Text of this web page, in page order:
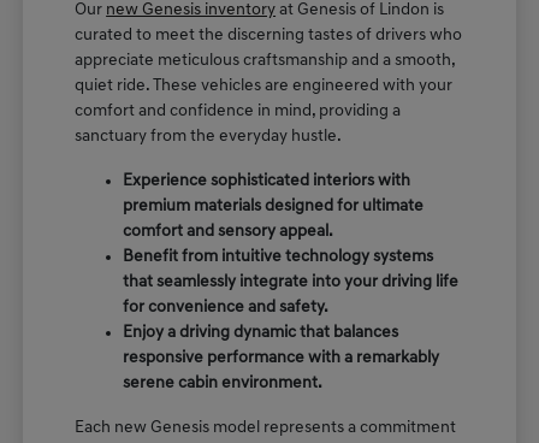
Our new Genesis inventory at Genesis of Lindon is
curated to meet the discerning tastes of drivers who
appreciate meticulous craftsmanship and a smooth,
quiet ride. These vehicles are engineered with your
comfort and confidence in mind, providing a
sanctuary from the everyday hustle.
Experience sophisticated interiors with
premium materials designed for ultimate
comfort and sensory appeal.
Benefit from intuitive technology systems
that seamlessly integrate into your driving life
for convenience and safety.
Enjoy a driving dynamic that balances
responsive performance with a remarkably
serene cabin environment.
Each new Genesis model represents a commitment